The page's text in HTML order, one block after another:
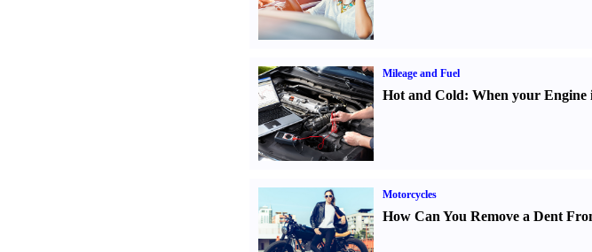
Mileage and Fuel
Hot and Cold: When your Engine
Motorcycles
How Can You Remove a Dent